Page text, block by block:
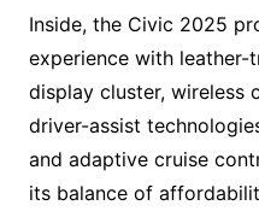
Inside, the Civic 2025
experience with leather-
display cluster, wireless
driver-assist
and adaptive cruise
its balance of